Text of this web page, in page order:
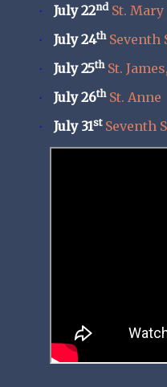
· July 22nd St.
· July 24th Seventh
· July 25th St.
· July 26th St. Anne
· July 31st Seventh